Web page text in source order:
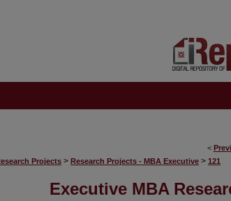
<
Projects > Research Projects - MBA Executive > 121
Executive MBA